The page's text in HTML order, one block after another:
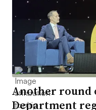
Another round
Department